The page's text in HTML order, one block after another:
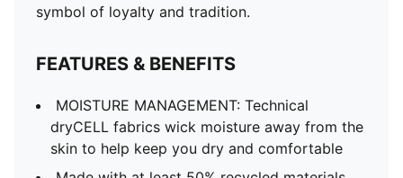
symbol of loyalty and tradition.
FEATURES & BENEFITS
MOISTURE MANAGEMENT: Technical
dryCELL fabrics wick moisture away from the
skin to help keep you dry and comfortable